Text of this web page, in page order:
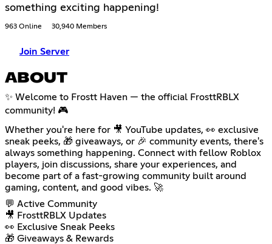
something exciting happening!
963 Online 30,940 Members
Join Server
ABOUT
✨ Welcome to Frostt Haven — the official FrosttRBLX
community! 🎮
Whether you're here for 🎥 YouTube updates, 👀 exclusive
sneak peeks, 🎁 giveaways, or 🎉 community events, there's
always something happening. Connect with fellow Roblox
players, join discussions, share your experiences, and
become part of a fast-growing community built around
gaming, content, and good vibes. 🚀
💬 Active Community
🎥 FrosttRBLX Updates
👀 Exclusive Sneak Peeks
🎁 Giveaways & Rewards